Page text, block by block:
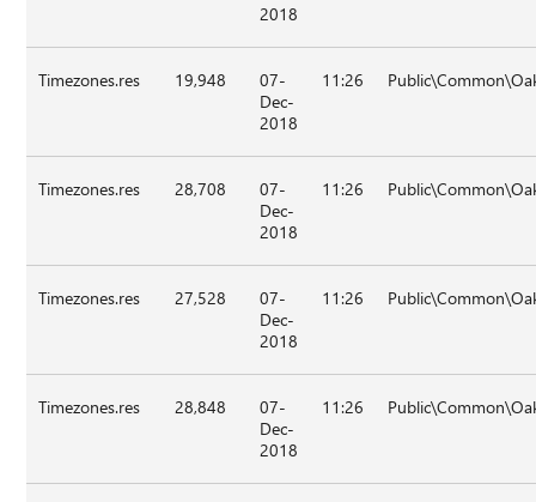
2018
Timezones.res 19,948
07-
Dec-
2018
11:26
Timezones.res 28,708
07-
Dec-
2018
11:26
Timezones.res 27,528
07-
Dec-
2018
11:26
Timezones.res 28,848
07-
Dec-
2018
11:26